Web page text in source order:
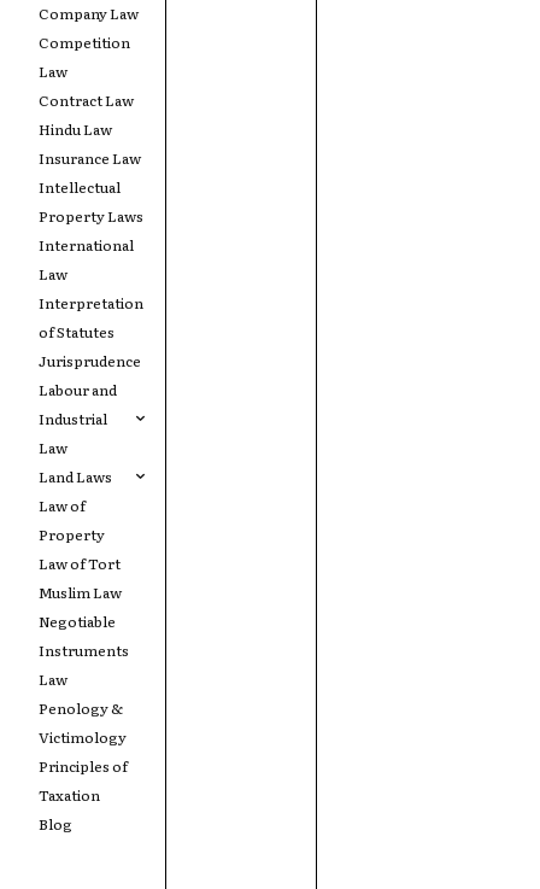
Company Law
Competition
Law
Contract Law
Hindu Law
Insurance Law
Intellectual
Property Laws
International
Law
Interpretation
of Statutes
Jurisprudence
Labour and
Industrial
Law
Land Laws
Law of
Property
Law of Tort
Muslim Law
Negotiable
Instruments
Law
Penology &
Victimology
Principles of
Taxation
Blog